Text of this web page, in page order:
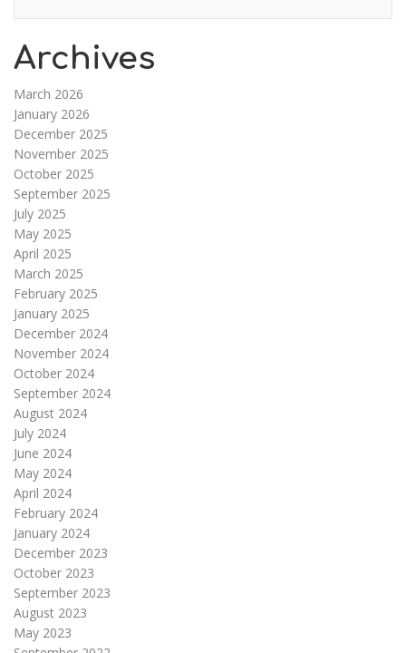
Archives
March 2026
January 2026
December 2025
November 2025
October 2025
September 2025
July 2025
May 2025
April 2025
March 2025
February 2025
January 2025
December 2024
November 2024
October 2024
September 2024
August 2024
July 2024
June 2024
May 2024
April 2024
February 2024
January 2024
December 2023
October 2023
September 2023
August 2023
May 2023